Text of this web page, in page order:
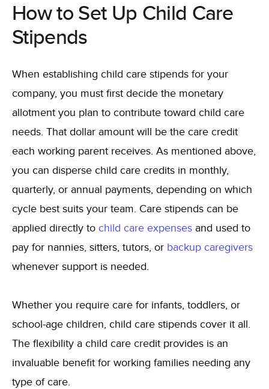
How to Set Up Child Care
Stipends
When establishing child care stipends for your
company, you must first decide the monetary
allotment you plan to contribute toward child care
needs. That dollar amount will be the care credit
each working parent receives. As mentioned above,
you can disperse child care credits in monthly,
quarterly, or annual payments, depending on which
cycle best suits your team. Care stipends can be
applied directly to child care expenses and used to
pay for nannies, sitters, tutors, or backup caregivers
whenever support is needed.
Whether you require care for infants, toddlers, or
school-age children, child care stipends cover it all.
The flexibility a child care credit provides is an
invaluable benefit for working families needing any
type of care.